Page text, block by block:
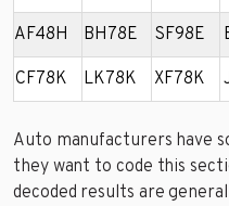
AF48H BH78E SF98E
CF78K LK78K XF78K
Auto manufacturers have
they want to code this
decoded results are